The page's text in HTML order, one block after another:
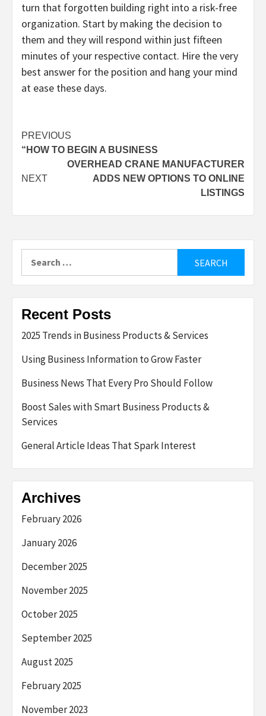
turn that forgotten building right into a risk-free
organization. Start by making the decision to
them and they will respond within just fifteen
minutes of your respective contact. Hire the very
best answer for the position and hang your mind
at ease these days.
Post
navigation
PREVIOUS
“HOW TO BEGIN A BUSINESS
NEXT
OVERHEAD CRANE MANUFACTURER
ADDS NEW OPTIONS TO ONLINE
LISTINGS
Recent Posts
2025 Trends in Business Products & Services
Using Business Information to Grow Faster
Business News That Every Pro Should Follow
Boost Sales with Smart Business Products &
Services
General Article Ideas That Spark Interest
Archives
February 2026
January 2026
December 2025
November 2025
October 2025
September 2025
August 2025
February 2025
November 2023